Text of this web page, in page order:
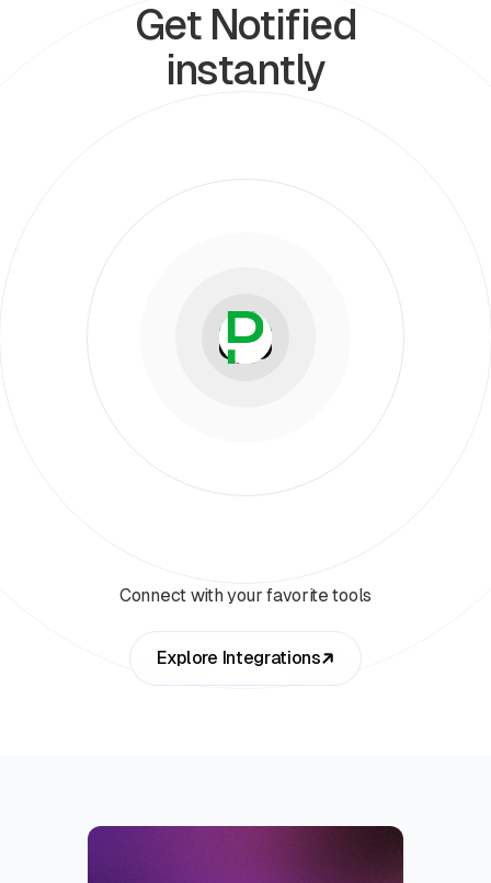
Get Notified
instantly
Connect with your favorite tools
Explore Integrations